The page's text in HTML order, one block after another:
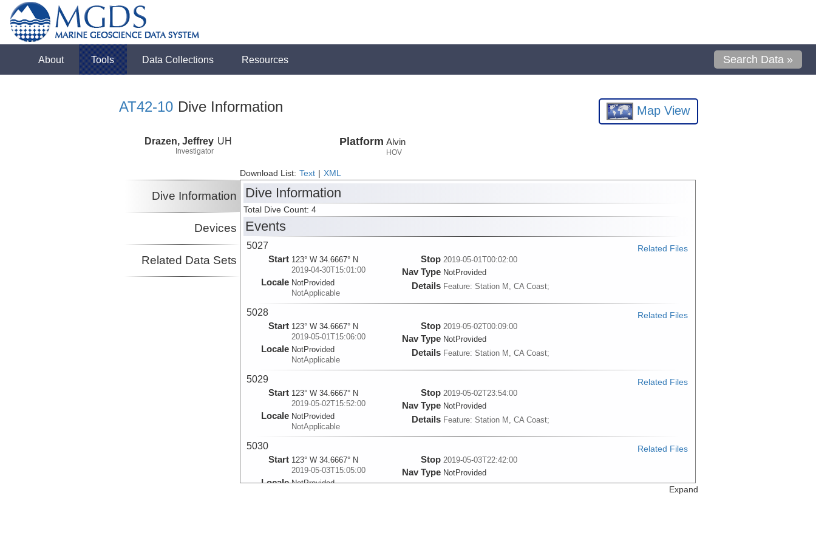
About Tools Data Collections Resources Search Data »
AT42-10 Dive Information Map View
Drazen, Jeffrey
Investigator
UH Platform Alvin
HOV
Download List: Text XML
Dive Information
Devices
Related Data Sets
Dive Information
Total Dive Count: 4
Events
5027
Start 123° W 34.6667° N
2019-04-30T15:01:00
Locale NotProvided
NotApplicable
Stop 2019-05-01T00:02:00
Nav Type NotProvided
Details Feature: Station M, CA Coast;
Related Files
5028
Start 123° W 34.6667° N
2019-05-01T15:06:00
Locale NotProvided
NotApplicable
Stop 2019-05-02T00:09:00
Nav Type NotProvided
Details Feature: Station M, CA Coast;
Related Files
5029
Start 123° W 34.6667° N
2019-05-02T15:52:00
Locale NotProvided
NotApplicable
Stop 2019-05-02T23:54:00
Nav Type NotProvided
Details Feature: Station M, CA Coast;
Related Files
5030
Start 123° W 34.6667° N
2019-05-03T15:05:00
Locale NotProvided
Stop 2019-05-03T22:42:00
Nav Type NotProvided
Details
Related Files
Expand